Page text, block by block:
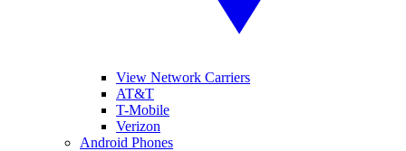
View Network Carriers
AT&T
T-Mobile
Verizon
Android Phones